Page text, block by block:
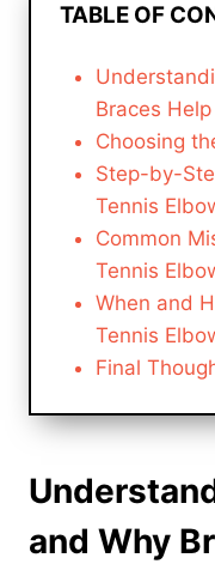
TABLE OF
Braces Help
Choosing
Step-by-
Tennis
Common
Tennis
When and
Tennis
Final
and Why